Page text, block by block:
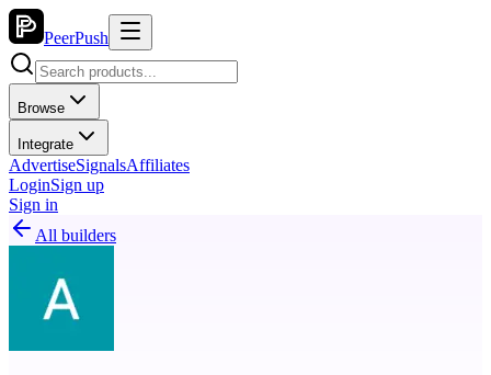
PeerPush
Browse
Integrate
AdvertiseSignalsAffiliates
LoginSign up
Sign in
All builders